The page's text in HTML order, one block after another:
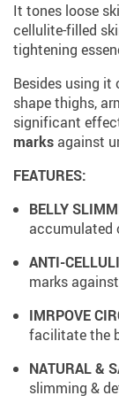
It tones loose
cellulite-filled
tightening
Besides using it
shape thighs,
significant
marks against
FEATURES:
BELLY
accumulated
ANTI-
marks
IMRPOVE
facilitate the
NATURAL &
slimming &